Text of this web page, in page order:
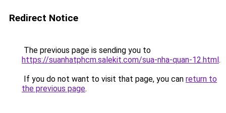
Redirect Notice
The previous page is sending you to
https://suanhatphcm.salekit.com/sua-nha-quan-12.html.
If you do not want to visit that page, you can return to
the previous page.